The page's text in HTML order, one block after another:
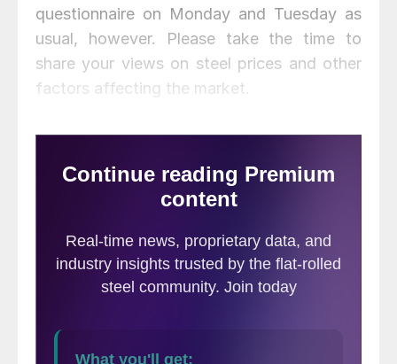
questionnaire on Monday and Tuesday as
usual, however. Please take the time to
share your views on steel prices and other
factors affecting the market.